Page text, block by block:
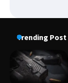
Trending Post